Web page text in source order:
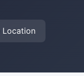
Location